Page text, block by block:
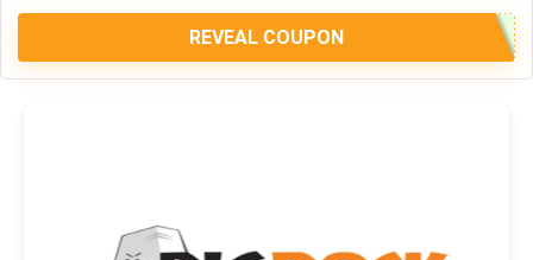
REVEAL COUPON